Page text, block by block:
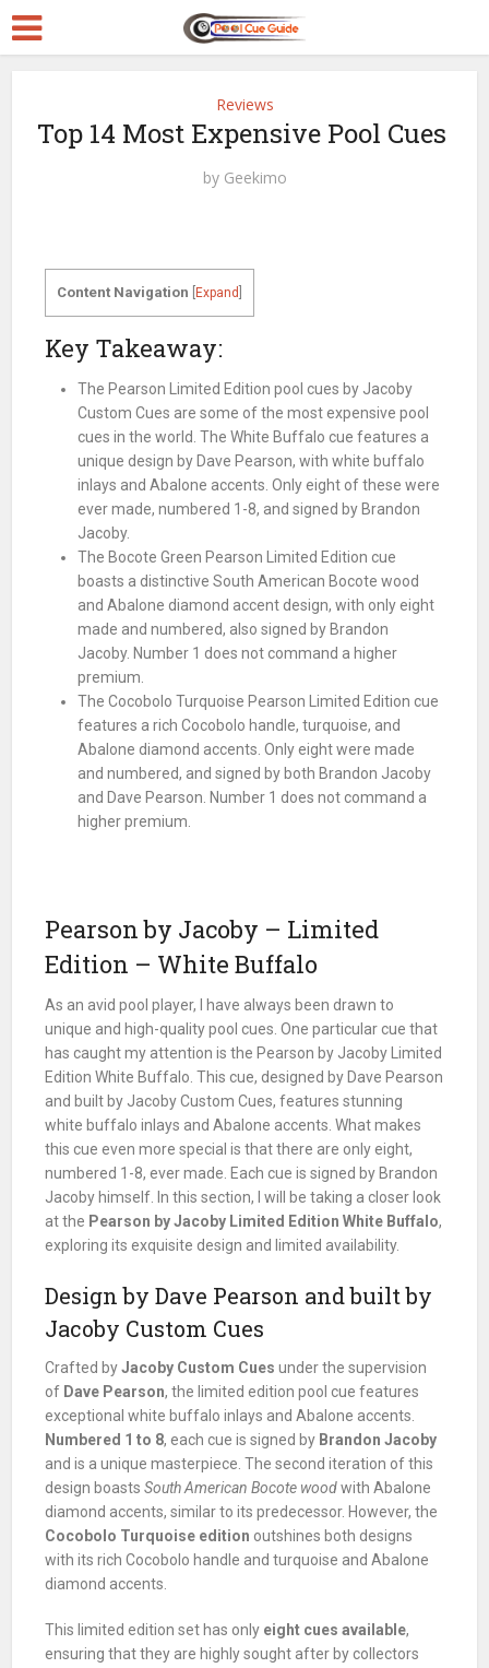
Reviews
Top 14 Most Expensive Pool Cues
by Geekimo
Content Navigation Expand
Key Takeaway:
The Pearson Limited Edition pool cues by Jacoby
Custom Cues are some of the most expensive pool
cues in the world. The White Buffalo cue features a
unique design by Dave Pearson, with white buffalo
inlays and Abalone accents. Only eight of these were
ever made, numbered 1-8, and signed by Brandon
Jacoby.
The Bocote Green Pearson Limited Edition cue
boasts a distinctive South American Bocote wood
and Abalone diamond accent design, with only eight
made and numbered, also signed by Brandon
Jacoby. Number 1 does not command a higher
premium.
The Cocobolo Turquoise Pearson Limited Edition cue
features a rich Cocobolo handle, turquoise, and
Abalone diamond accents. Only eight were made
and numbered, and signed by both Brandon Jacoby
and Dave Pearson. Number 1 does not command a
higher premium.
Pearson by Jacoby – Limited
Edition – White Buffalo
As an avid pool player, I have always been drawn to
unique and high-quality pool cues. One particular cue that
has caught my attention is the Pearson by Jacoby Limited
Edition White Buffalo. This cue, designed by Dave Pearson
and built by Jacoby Custom Cues, features stunning
white buffalo inlays and Abalone accents. What makes
this cue even more special is that there are only eight,
numbered 1-8, ever made. Each cue is signed by Brandon
Jacoby himself. In this section, I will be taking a closer look
at the Pearson by Jacoby Limited Edition White Buffalo,
exploring its exquisite design and limited availability.
Design by Dave Pearson and built by
Jacoby Custom Cues
Crafted byJacoby Custom Cues under the supervision
of Dave Pearson, the limited edition pool cue features
exceptional white buffalo inlays and Abalone accents.
Numbered 1 to 8, each cue is signed by Brandon Jacoby
and is a unique masterpiece. The second iteration of this
design boastsSouth American Bocote woodwith Abalone
diamond accents, similar to its predecessor. However, the
Cocobolo Turquoise edition outshines both designs
with its rich Cocobolo handle and turquoise and Abalone
diamond accents.
This limited edition set has only eight cues available,
ensuring that they are highly sought after by collectors